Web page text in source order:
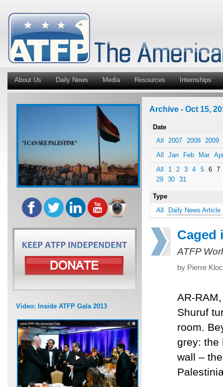
About Us Daily News Media Resources Internships
Video: Inside ATFP Gala 2013
Archive - Oct 15,
Date
All
2007 2008
2009
All
Jan Feb Mar
All
1 2 3 4 5 6
7
29
30 31
Type
All
Daily News Article
Caged
ATFP
by Pierre
AR-
Shuruf
room.
grey: the
wall –